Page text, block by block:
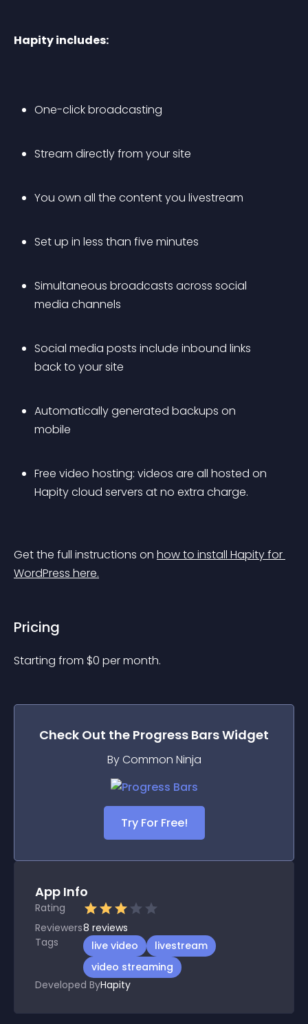
Hapity includes:
One-click broadcasting
Stream directly from your site
You own all the content you livestream
Set up in less than five minutes
Simultaneous broadcasts across social
media channels
Social media posts include inbound links
back to your site
Automatically generated backups on
mobile
Free video hosting: videos are all hosted on
Hapity cloud servers at no extra charge.
Get the full instructions on how to install Hapity for
WordPress here.
Pricing
Starting from $0 per month.
Check Out the Progress BarsWidget
By Common Ninja
Try For Free!
App Info
Rating
Reviewers8 reviews
Tags
live video
livestream
video streaming
Developed ByHapity